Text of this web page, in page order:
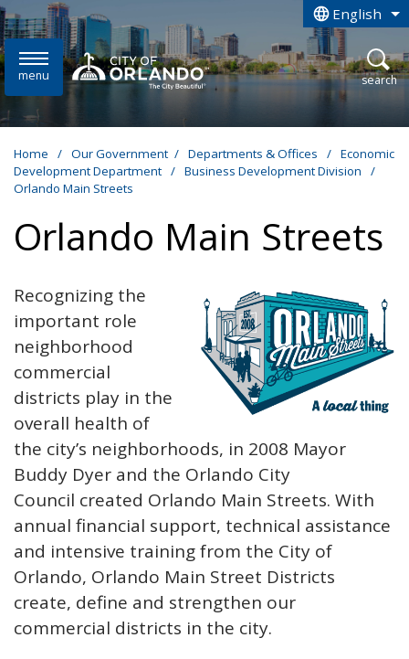
Skip to main content English
is your
menu open
search
Home / Our Government / Departments & Offices / Economic
Development Department / Business Development Division
/
Orlando Main Streets
Orlando Main Streets
Recognizing the
important role
neighborhood
commercial
districts play in the
overall health of
the city’s neighborhoods, in 2008 Mayor
Buddy Dyer and the Orlando City
Council created Orlando Main Streets. With
annual financial support, technical assistance
and intensive training from the City of
Orlando, Orlando Main Street Districts
create, define and strengthen our
commercial districts in the city.